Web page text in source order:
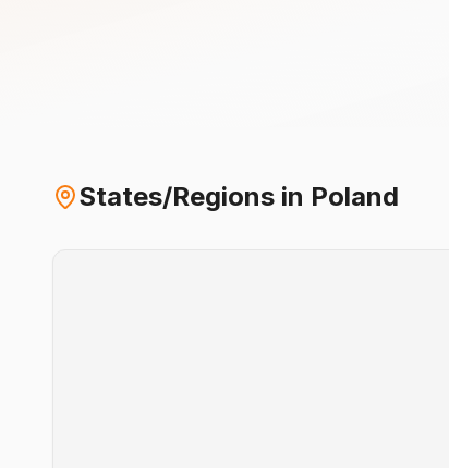
States/Regions in Poland